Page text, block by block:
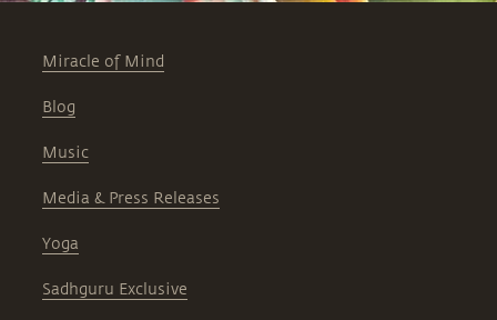
Miracle of Mind
Blog
Music
Media & Press Releases
Yoga
Sadhguru Exclusive